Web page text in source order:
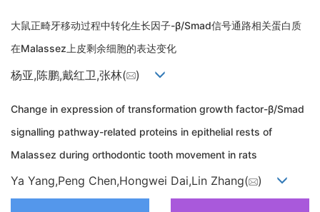
大鼠正畸牙移动过程中转化生长因子-β/Smad信号通路相关蛋白质
在Malassez上皮剩余细胞的表达变化
杨亚,陈鹏,戴红卫,张林( )
Change in expression of transformation growth factor-β/Smad
signalling pathway-related proteins in epithelial rests of
Malassez during orthodontic tooth movement in rats
Ya Yang,Peng Chen,Hongwei Dai,Lin Zhang( )